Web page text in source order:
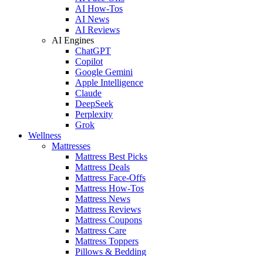
AI How-Tos
AI News
AI Reviews
AI Engines
ChatGPT
Copilot
Google Gemini
Apple Intelligence
Claude
DeepSeek
Perplexity
Grok
Wellness
Mattresses
Mattress Best Picks
Mattress Deals
Mattress Face-Offs
Mattress How-Tos
Mattress News
Mattress Reviews
Mattress Coupons
Mattress Care
Mattress Toppers
Pillows & Bedding